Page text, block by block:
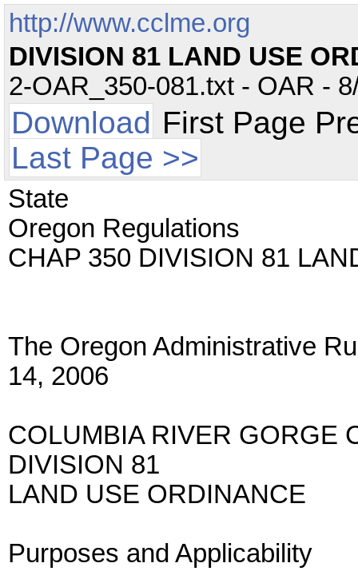
http://www.cclme.org
DIVISION 81 LAND USE
2-OAR_350-081.txt - OAR -
Download First Page
Last Page >>
State
Oregon Regulations
CHAP 350 DIVISION 81
The Oregon Administrative
14, 2006
COLUMBIA RIVER GORGE
DIVISION 81
LAND USE ORDINANCE
Purposes and Applicability